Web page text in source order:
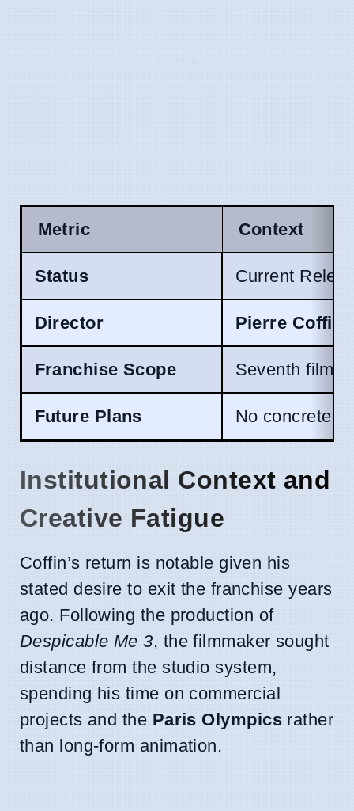
Metric Context
Status Current
Director Pierre Coffin
Franchise Scope Seventh film
Future Plans No concrete
Institutional Context and
Creative Fatigue
Coffin’s return is notable given his
stated desire to exit the franchise years
ago. Following the production of
Despicable Me 3, the filmmaker sought
distance from the studio system,
spending his time on commercial
projects and the Paris Olympicsrather
than long-form animation.